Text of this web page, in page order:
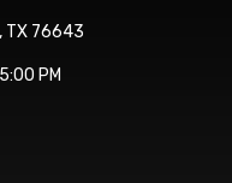
TX 76643
PM